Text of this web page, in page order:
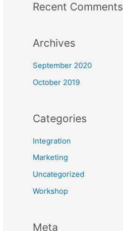
Recent Comments
Archives
September 2020
October 2019
Categories
Integration
Marketing
Uncategorized
Workshop
Meta